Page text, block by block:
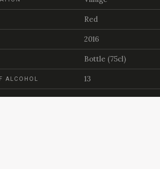
Red
2016
Bottle (75cl)
ALCOHOL 13